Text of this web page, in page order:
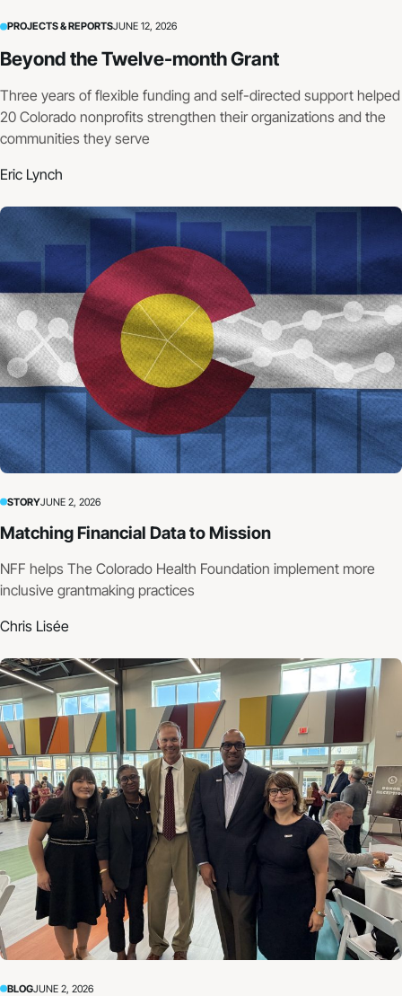
PROJECTS & REPORTSJUNE 12, 2026
Beyond the Twelve-month Grant
Three years of flexible funding and self-directed support helped
20 Colorado nonprofits strengthen their organizations and the
communities they serve
Eric Lynch
STORYJUNE 2, 2026
Matching Financial Data to Mission
NFF helps The Colorado Health Foundation implement more
inclusive grantmaking practices
Chris Lisée
BLOGJUNE 2, 2026